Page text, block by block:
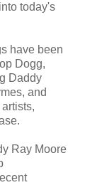
today's
have been
Dogg,
Daddy
and
Ray Moore